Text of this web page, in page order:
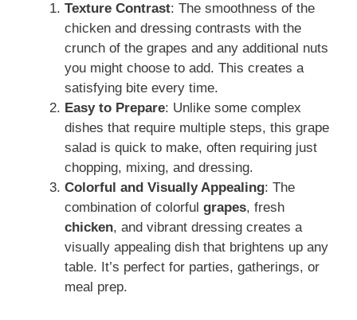
Texture Contrast: The smoothness of the
chicken and dressing contrasts with the
crunch of the grapes and any additional nuts
you might choose to add. This creates a
satisfying bite every time.
Easy to Prepare: Unlike some complex
dishes that require multiple steps, this grape
salad is quick to make, often requiring just
chopping, mixing, and dressing.
Colorful and Visually Appealing: The
combination of colorful grapes, fresh
chicken, and vibrant dressing creates a
visually appealing dish that brightens up any
table. It’s perfect for parties, gatherings, or
meal prep.